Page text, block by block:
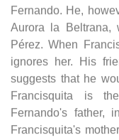
Fernando. He,
Aurora la
Pérez. When
ignores her. His
suggests that he
Francisquita is
Fernando's father,
Francisquita's